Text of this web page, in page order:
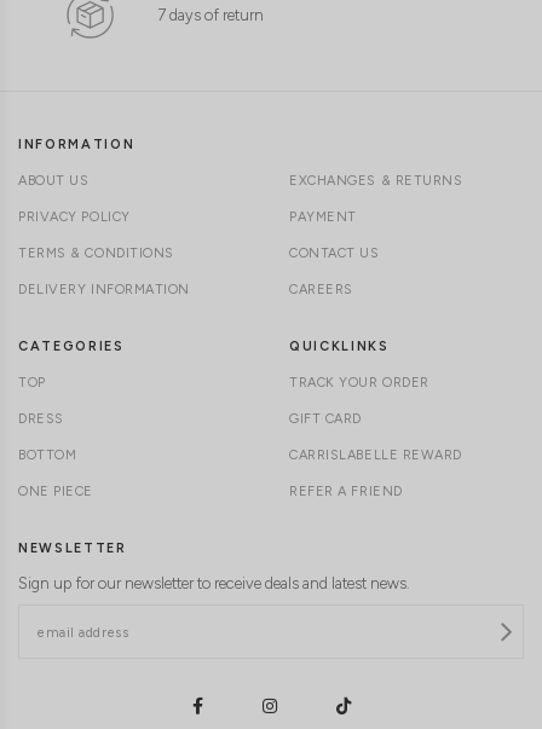
7 days of return
INFORMATION
ABOUT US
PRIVACY POLICY
TERMS & CONDITIONS
DELIVERY INFORMATION
EXCHANGES & RETURNS
PAYMENT
CONTACT US
CAREERS
CATEGORIES
TOP
DRESS
BOTTOM
ONE PIECE
QUICKLINKS
TRACK YOUR ORDER
GIFT CARD
CARRISLABELLE REWARD
REFER A FRIEND
NEWSLETTER
Sign up for our newsletter to receive deals and latest news.